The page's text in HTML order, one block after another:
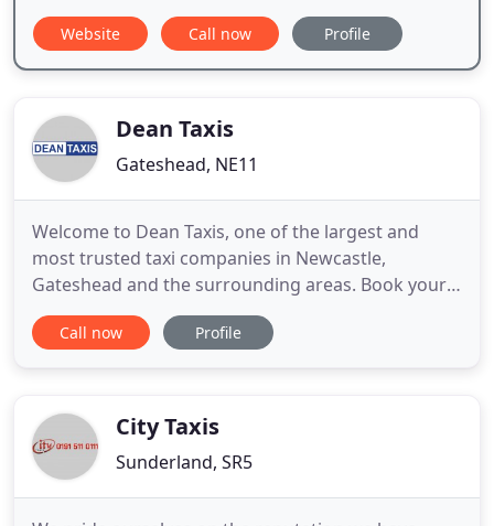
Website Call now Profile
Dean Taxis
Gateshead, NE11
Welcome to Dean Taxis, one of the largest and
most trusted taxi companies in Newcastle,
Gateshead and the surrounding areas. Book your
taxi whichever way you like - by phone, online, or
via our easy-to-use app. If you let us know your
undertake a thorough
Call now Profile
City Taxis
Sunderland, SR5